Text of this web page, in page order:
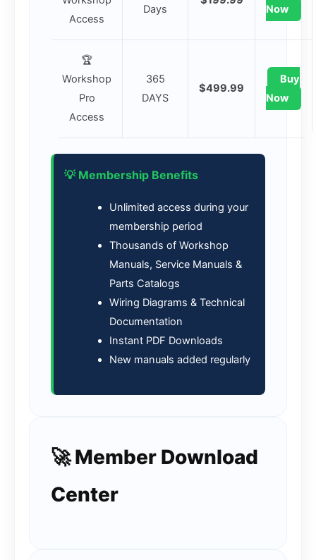
Access
Days Now
🏆
Workshop
Pro
Access
365
DAYS
$499.99
Buy
Now
💡 Membership Benefits
Unlimited access during your
membership period
Thousands of Workshop
Manuals, Service Manuals &
Parts Catalogs
Wiring Diagrams & Technical
Documentation
Instant PDF Downloads
New manuals added regularly
🚀 Member Download
Center